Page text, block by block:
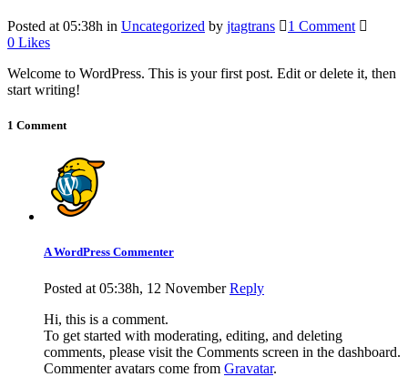
Posted at 05:38h in Uncategorized by jtagtrans
1 Comment
0 Likes
Welcome to WordPress. This is your first post. Edit or delete it, then
start writing!
1 Comment
A WordPress Commenter
Posted at 05:38h, 12 November Reply
Hi, this is a comment.
To get started with moderating, editing, and deleting
comments, please visit the Comments screen in the dashboard.
Commenter avatars come from Gravatar.